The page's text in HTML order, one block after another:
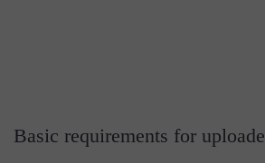
Basic requirements for